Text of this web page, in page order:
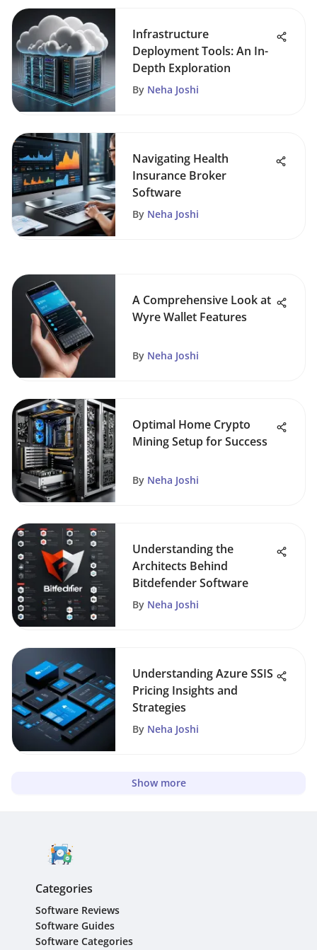
Infrastructure
Deployment Tools: An In-
Depth Exploration
By Neha Joshi
Navigating Health
Insurance Broker
Software
By Neha Joshi
A Comprehensive Look at
Wyre Wallet Features
By Neha Joshi
Optimal Home Crypto
Mining Setup for Success
By Neha Joshi
Understanding the
Architects Behind
Bitdefender Software
By Neha Joshi
Understanding Azure SSIS
Pricing Insights and
Strategies
By Neha Joshi
Show more
Categories
Software Reviews
Software Guides
Software Categories